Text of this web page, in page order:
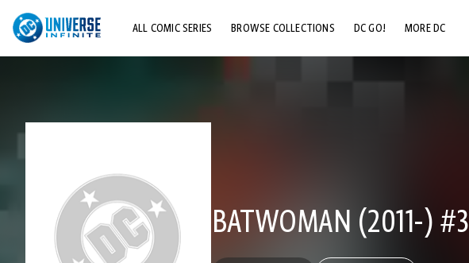
ALL COMIC SERIES BROWSE COLLECTIONS DC GO! MORE DC
BATWOMAN (2011-) #3